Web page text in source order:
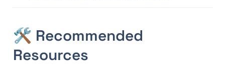
🛠️ Recommended
Resources